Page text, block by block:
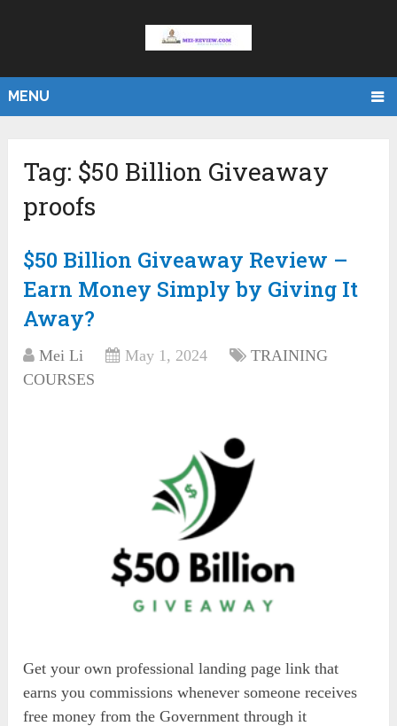
MENU
Tag: $50 Billion Giveaway
proofs
$50 Billion Giveaway Review –
Earn Money Simply by Giving It
Away?
Mei Li May 1, 2024
TRAINING
COURSES
Get your own professional landing page link that
earns you commissions whenever someone receives
free money from the Government through it